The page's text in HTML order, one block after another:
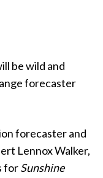
be wild and
forecaster
forecaster and
Lennox Walker,
forSunshine